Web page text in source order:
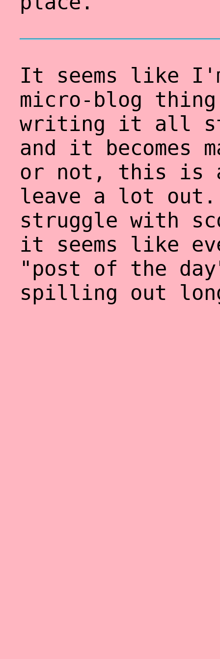
It seems like
micro-blog
writing it all
and it becomes
or not, this is
leave a lot
struggle with
it seems like
"post of the
spilling out